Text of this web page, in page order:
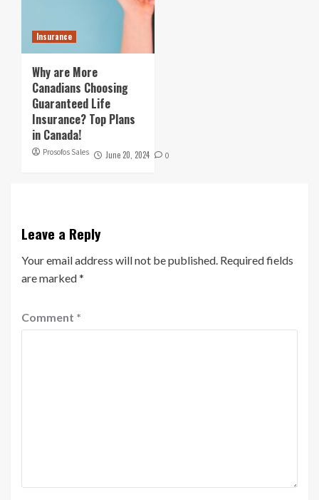
Insurance
Why are More
Canadians Choosing
Guaranteed Life
Insurance? Top Plans
in Canada!
Prosofos Sales June 20, 2024 0
Leave a Reply
Your email address will not be published. Required fields
are marked*
Comment *